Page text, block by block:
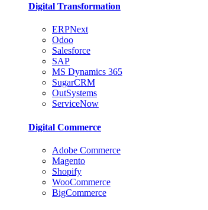
Digital Transformation
ERPNext
Odoo
Salesforce
SAP
MS Dynamics 365
SugarCRM
OutSystems
ServiceNow
Digital Commerce
Adobe Commerce
Magento
Shopify
WooCommerce
BigCommerce